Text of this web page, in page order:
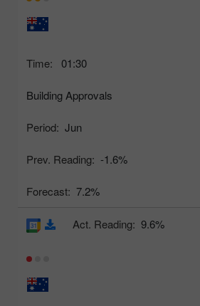
Time: 01:30
Building Approvals
Period: Jun
Prev. Reading: -1.6%
Forecast: 7.2%
Act. Reading: 9.6%